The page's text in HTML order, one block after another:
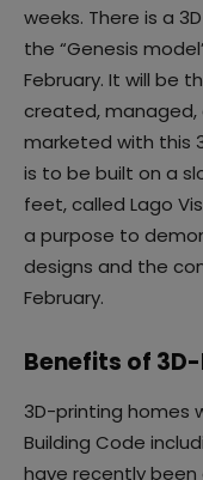
weeks. There is a
the “Genesis
February. It will be
created,
marketed with this
is to be built on a
feet, called Lago
a purpose to
designs and the
February.
Benefits of
3D-printing homes
Building Code
have recently